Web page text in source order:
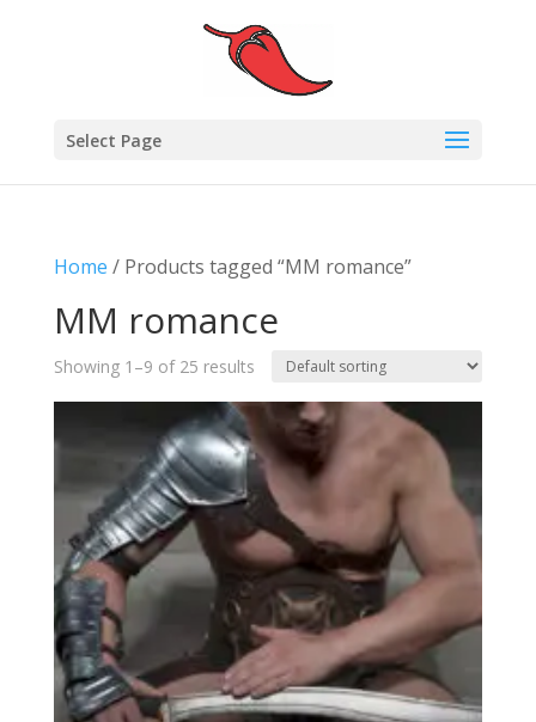
Select Page
Home / Products tagged “MM romance”
MM romance
Showing 1–9 of 25 results